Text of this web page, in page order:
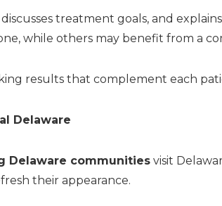
treatment goals, and
while others may benefit from a
results that complement each
Delaware
Delaware communitiesvisit
their appearance.